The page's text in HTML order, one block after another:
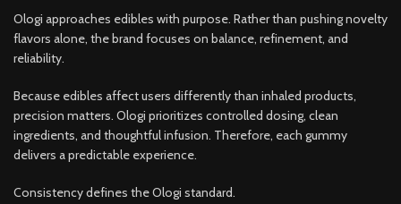
Ologi approaches edibles with purpose. Rather than pushing novelty
flavors alone, the brand focuses on balance, refinement, and
reliability.
Because edibles affect users differently than inhaled products,
precision matters. Ologi prioritizes controlled dosing, clean
ingredients, and thoughtful infusion. Therefore, each gummy
delivers a predictable experience.
Consistency defines the Ologi standard.